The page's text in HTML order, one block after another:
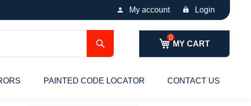
My account Login
MY CART
PAINTED CODE LOCATOR CONTACT US